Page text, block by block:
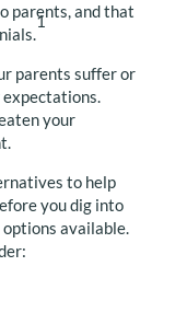
parents, and that
1
parents suffer or
expectations.
your
to help
you dig into
available.